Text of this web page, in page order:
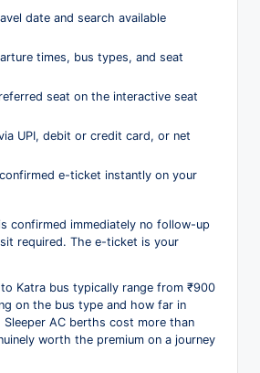
date and search available
times, bus types, and seat
seat on the interactive seat
UPI, debit or credit card, or net
e-ticket instantly on your
confirmed immediately no follow-up
required. The e-ticket is your
Katra bus typically range from ₹900
on the bus type and how far in
Sleeper AC berths cost more than
worth the premium on a journey